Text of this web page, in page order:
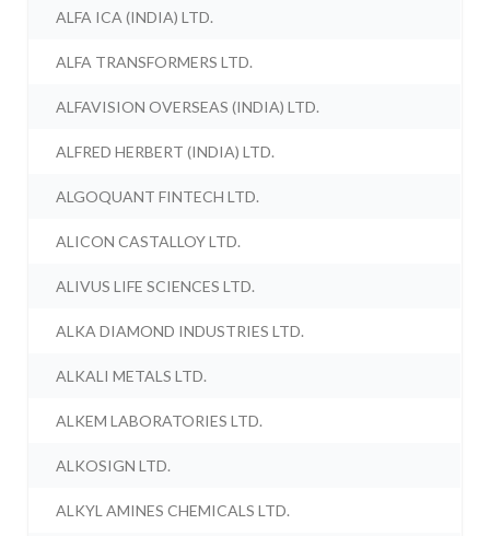
ALFA ICA (INDIA) LTD.
ALFA TRANSFORMERS LTD.
ALFAVISION OVERSEAS (INDIA) LTD.
ALFRED HERBERT (INDIA) LTD.
ALGOQUANT FINTECH LTD.
ALICON CASTALLOY LTD.
ALIVUS LIFE SCIENCES LTD.
ALKA DIAMOND INDUSTRIES LTD.
ALKALI METALS LTD.
ALKEM LABORATORIES LTD.
ALKOSIGN LTD.
ALKYL AMINES CHEMICALS LTD.